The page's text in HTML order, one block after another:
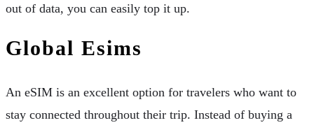
out of data, you can easily top it up.
Global Esims
An eSIM is an excellent option for travelers who want to
stay connected throughout their trip. Instead of buying a